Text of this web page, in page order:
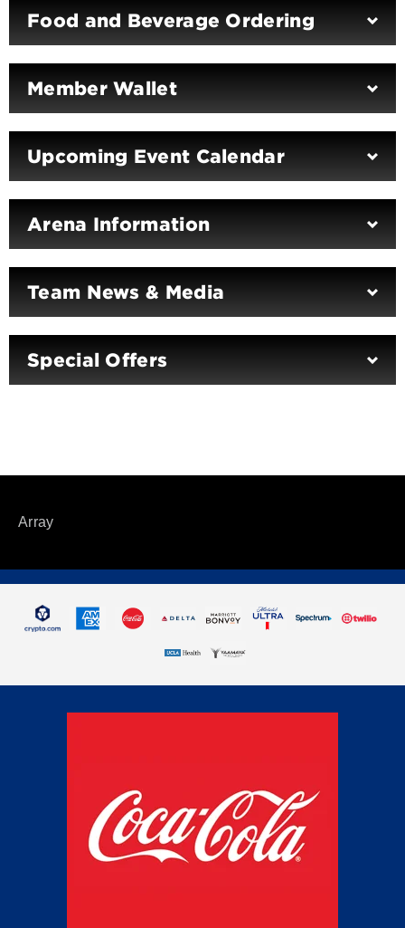
Food and Beverage Ordering
Member Wallet
Upcoming Event Calendar
Arena Information
Team News & Media
Special Offers
Array